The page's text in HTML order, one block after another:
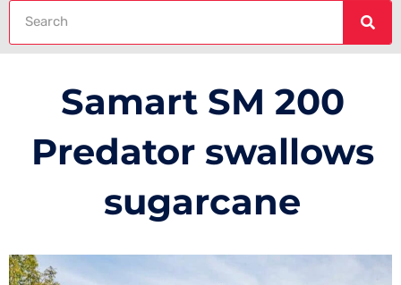
Samart SM 200
Predator swallows
sugarcane